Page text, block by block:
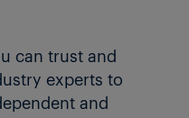
can trust and
experts to
and